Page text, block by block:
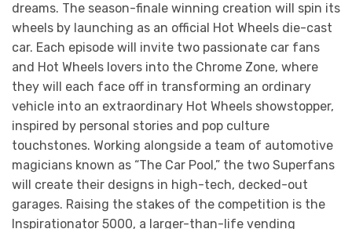
dreams. The season-finale winning creation will spin its
wheels by launching as an official Hot Wheels die-cast
car. Each episode will invite two passionate car fans
and Hot Wheels lovers into the Chrome Zone, where
they will each face off in transforming an ordinary
vehicle into an extraordinary Hot Wheels showstopper,
inspired by personal stories and pop culture
touchstones. Working alongside a team of automotive
magicians known as “The Car Pool,” the two Superfans
will create their designs in high-tech, decked-out
garages. Raising the stakes of the competition is the
Inspirationator 5000, a larger-than-life vending